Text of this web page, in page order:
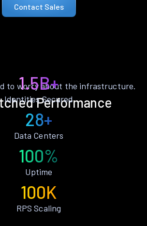
Contact Sales
Performance
to worry about the infrastructure.
1.5B+
Identities Secured
28+
Data Centers
100%
Uptime
100K
RPS Scaling